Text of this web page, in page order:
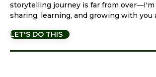
storytelling journey is far from
sharing, learning, and growing with you
LET'S DO THIS